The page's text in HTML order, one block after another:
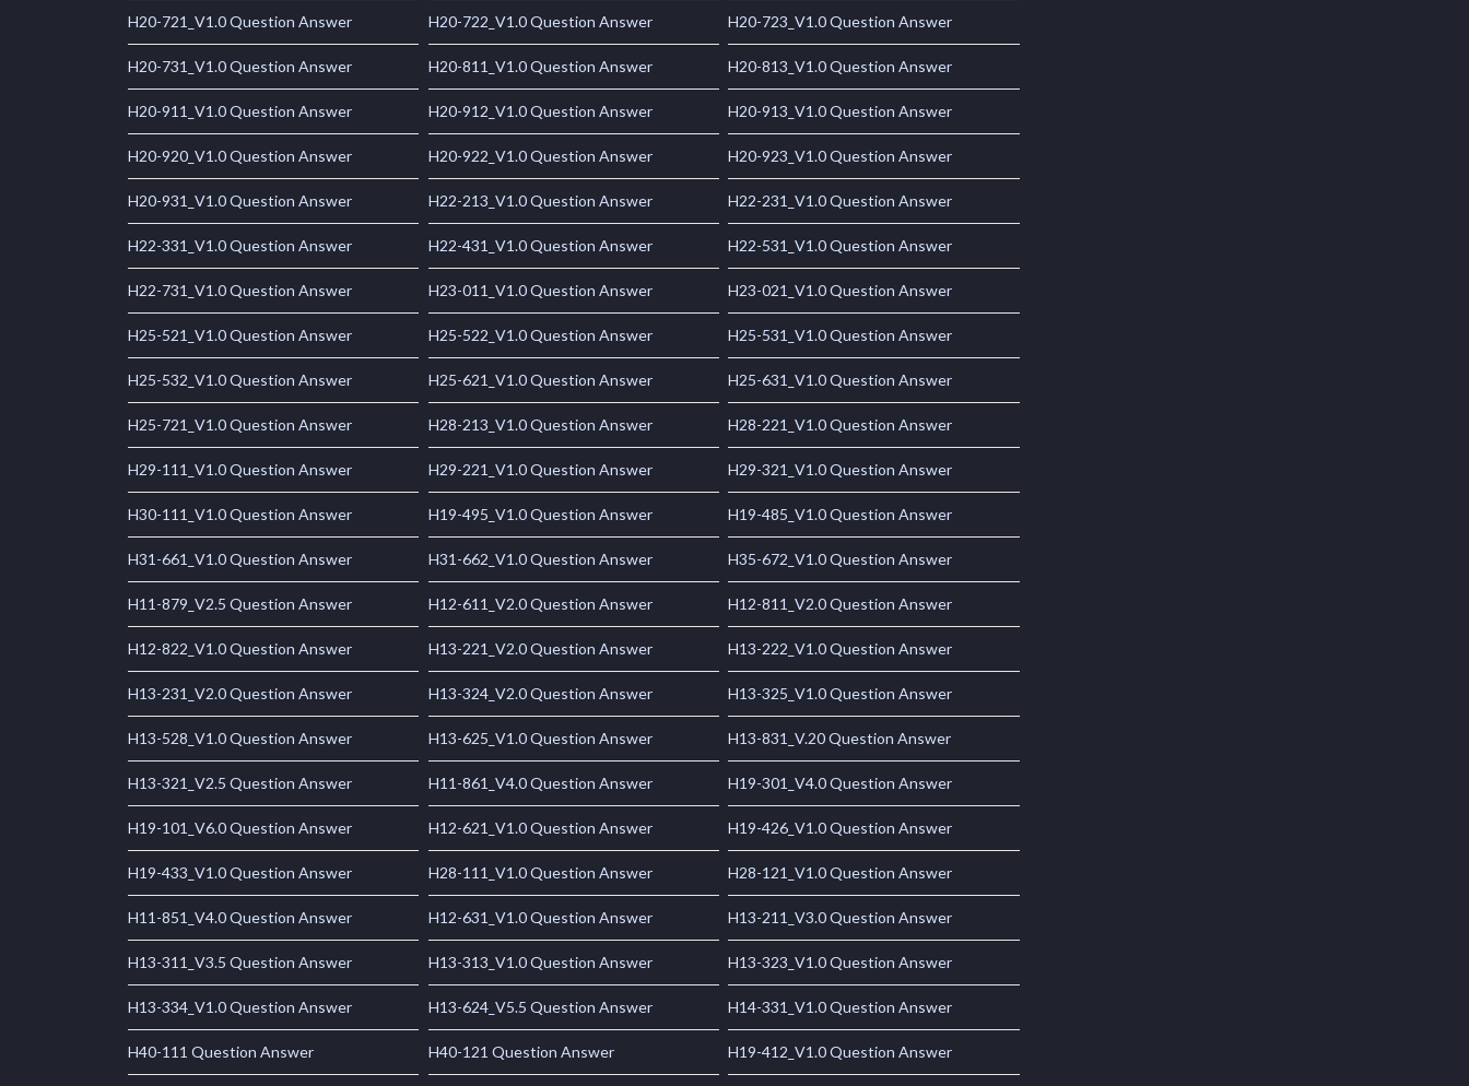
H20-721_V1.0 Question Answer H20-722_V1.0 Question Answer H20-723_V1.0 Question Answer
H20-731_V1.0 Question Answer H20-811_V1.0 Question Answer H20-813_V1.0 Question Answer
H20-911_V1.0 Question Answer H20-912_V1.0 Question Answer H20-913_V1.0 Question Answer
H20-920_V1.0 Question Answer H20-922_V1.0 Question Answer H20-923_V1.0 Question Answer
H20-931_V1.0 Question Answer H22-213_V1.0 Question Answer H22-231_V1.0 Question Answer
H22-331_V1.0 Question Answer H22-431_V1.0 Question Answer H22-531_V1.0 Question Answer
H22-731_V1.0 Question Answer H23-011_V1.0 Question Answer H23-021_V1.0 Question Answer
H25-521_V1.0 Question Answer H25-522_V1.0 Question Answer H25-531_V1.0 Question Answer
H25-532_V1.0 Question Answer H25-621_V1.0 Question Answer H25-631_V1.0 Question Answer
H25-721_V1.0 Question Answer H28-213_V1.0 Question Answer H28-221_V1.0 Question Answer
H29-111_V1.0 Question Answer H29-221_V1.0 Question Answer H29-321_V1.0 Question Answer
H30-111_V1.0 Question Answer H19-495_V1.0 Question Answer H19-485_V1.0 Question Answer
H31-661_V1.0 Question Answer H31-662_V1.0 Question Answer H35-672_V1.0 Question Answer
H11-879_V2.5 Question Answer H12-611_V2.0 Question Answer H12-811_V2.0 Question Answer
H12-822_V1.0 Question Answer H13-221_V2.0 Question Answer H13-222_V1.0 Question Answer
H13-231_V2.0 Question Answer H13-324_V2.0 Question Answer H13-325_V1.0 Question Answer
H13-528_V1.0 Question Answer H13-625_V1.0 Question Answer H13-831_V.20 Question Answer
H13-321_V2.5 Question Answer H11-861_V4.0 Question Answer H19-301_V4.0 Question Answer
H19-101_V6.0 Question Answer H12-621_V1.0 Question Answer H19-426_V1.0 Question Answer
H19-433_V1.0 Question Answer H28-111_V1.0 Question Answer H28-121_V1.0 Question Answer
H11-851_V4.0 Question Answer H12-631_V1.0 Question Answer H13-211_V3.0 Question Answer
H13-311_V3.5 Question Answer H13-313_V1.0 Question Answer H13-323_V1.0 Question Answer
H13-334_V1.0 Question Answer H13-624_V5.5 Question Answer H14-331_V1.0 Question Answer
H40-111 Question Answer H40-121 Question Answer H19-412_V1.0 Question Answer